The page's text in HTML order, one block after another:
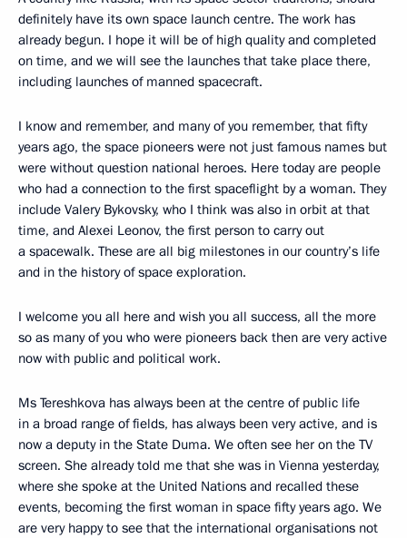
definitely have its own space launch centre. The work has
already begun. I hope it will be of high quality and completed
on time, and we will see the launches that take place there,
including launches of manned spacecraft.
I know and remember, and many of you remember, that fifty
years ago, the space pioneers were not just famous names but
were without question national heroes. Here today are people
who had a connection to the first spaceflight by a woman. They
include Valery Bykovsky, who I think was also in orbit at that
time, and Alexei Leonov, the first person to carry out
a spacewalk. These are all big milestones in our country’s life
and in the history of space exploration.
I welcome you all here and wish you all success, all the more
so as many of you who were pioneers back then are very active
now with public and political work.
Ms Tereshkova has always been at the centre of public life
in a broad range of fields, has always been very active, and is
now a deputy in the State Duma. We often see her on the TV
screen. She already told me that she was in Vienna yesterday,
where she spoke at the United Nations and recalled these
events, becoming the first woman in space fifty years ago. We
are very happy to see that the international organisations not